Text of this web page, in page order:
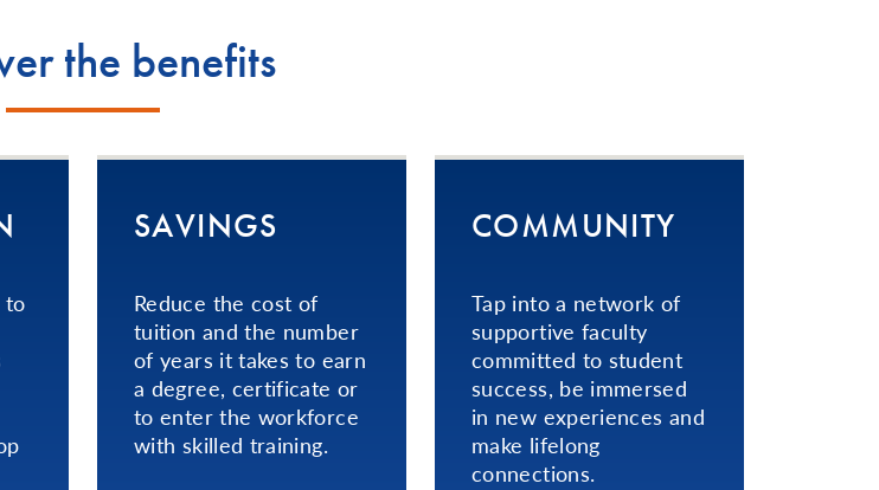
the benefits
to
SAVINGS
Reduce the cost of
tuition and the number
of years it takes to earn
a degree, certificate or
to enter the workforce
with skilled training.
COMMUNITY
Tap into a network of
supportive faculty
committed to student
success, be immersed
in new experiences and
make lifelong
connections.